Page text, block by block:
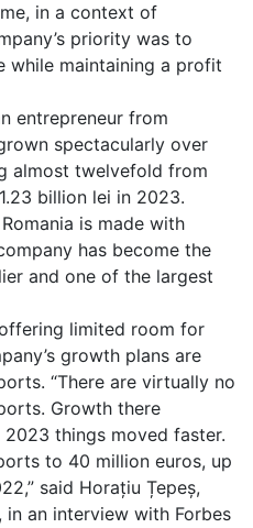
in a context of
priority was to
while maintaining a profit
entrepreneur from
spectacularly over
almost twelvefold from
billion lei in 2023.
is made with
has become the
and one of the largest
limited room for
growth plans are
“There are virtually no
Growth there
things moved faster.
to 40 million euros, up
said Horațiu Țepeș,
in an interview with Forbes